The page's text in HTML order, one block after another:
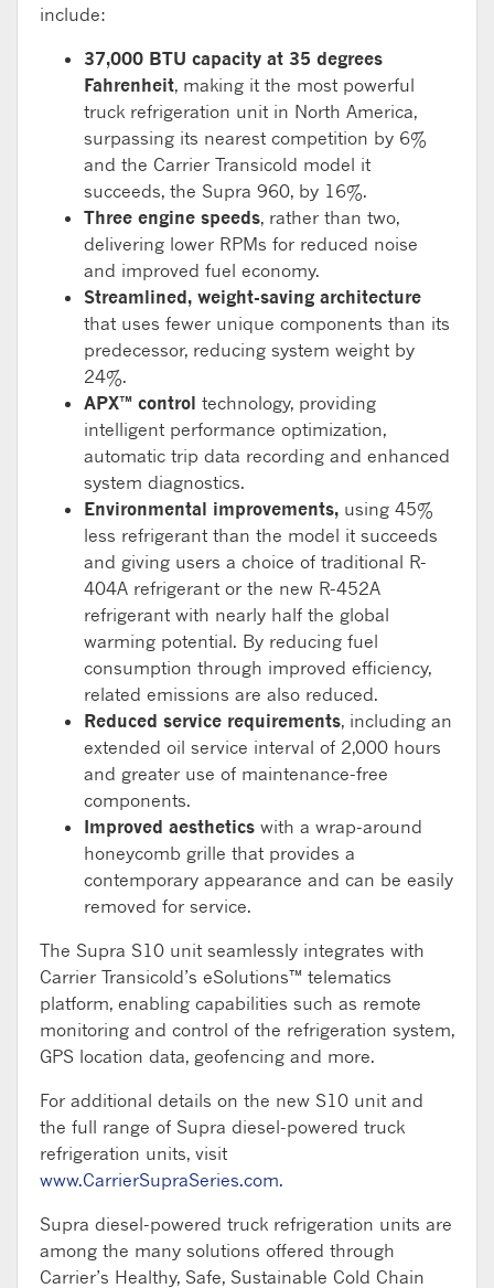
include:
37,000 BTU capacity at 35 degrees
Fahrenheit, making it the most powerful
truck refrigeration unit in North America,
surpassing its nearest competition by 6%
and the Carrier Transicold model it
succeeds, the Supra 960, by 16%.
Three engine speeds, rather than two,
delivering lower RPMs for reduced noise
and improved fuel economy.
Streamlined, weight-saving architecture
that uses fewer unique components than its
predecessor, reducing system weight by
24%.
APX™ control technology, providing
intelligent performance optimization,
automatic trip data recording and enhanced
system diagnostics.
Environmental improvements, using 45%
less refrigerant than the model it succeeds
and giving users a choice of traditional R-
404A refrigerant or the new R-452A
refrigerant with nearly half the global
warming potential. By reducing fuel
consumption through improved efficiency,
related emissions are also reduced.
Reduced service requirements, including an
extended oil service interval of 2,000 hours
and greater use of maintenance-free
components.
Improved aesthetics with a wrap-around
honeycomb grille that provides a
contemporary appearance and can be easily
removed for service.
The Supra S10 unit seamlessly integrates with
Carrier Transicold’s eSolutions™ telematics
platform, enabling capabilities such as remote
monitoring and control of the refrigeration system,
GPS location data, geofencing and more.
For additional details on the new S10 unit and
the full range of Supra diesel-powered truck
refrigeration units, visit
www.CarrierSupraSeries.com.
Supra diesel-powered truck refrigeration units are
among the many solutions offered through
Carrier’s Healthy, Safe, Sustainable Cold Chain